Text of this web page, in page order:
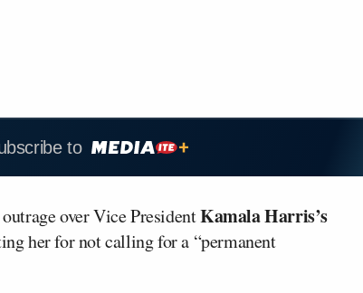
to
over Vice PresidentKamala Harris’s
her for not calling for a “permanent